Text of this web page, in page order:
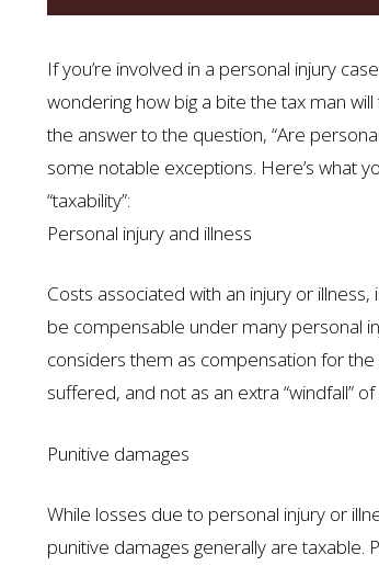
If you’re involved in a personal injury
wondering how big a bite the tax man
the answer to the question, “Are
some notable exceptions. Here’s what
“taxability”:
Personal injury and illness
Costs associated with an injury or
be compensable under many personal
considers them as compensation for the
suffered, and not as an extra “windfall” of
Punitive damages
While losses due to personal injury or
punitive damages generally are